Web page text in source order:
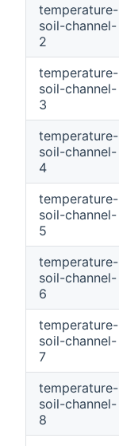
temperature-
soil-channel-
2
temperature-
soil-channel-
3
temperature-
soil-channel-
4
temperature-
soil-channel-
5
temperature-
soil-channel-
6
temperature-
soil-channel-
7
temperature-
soil-channel-
8